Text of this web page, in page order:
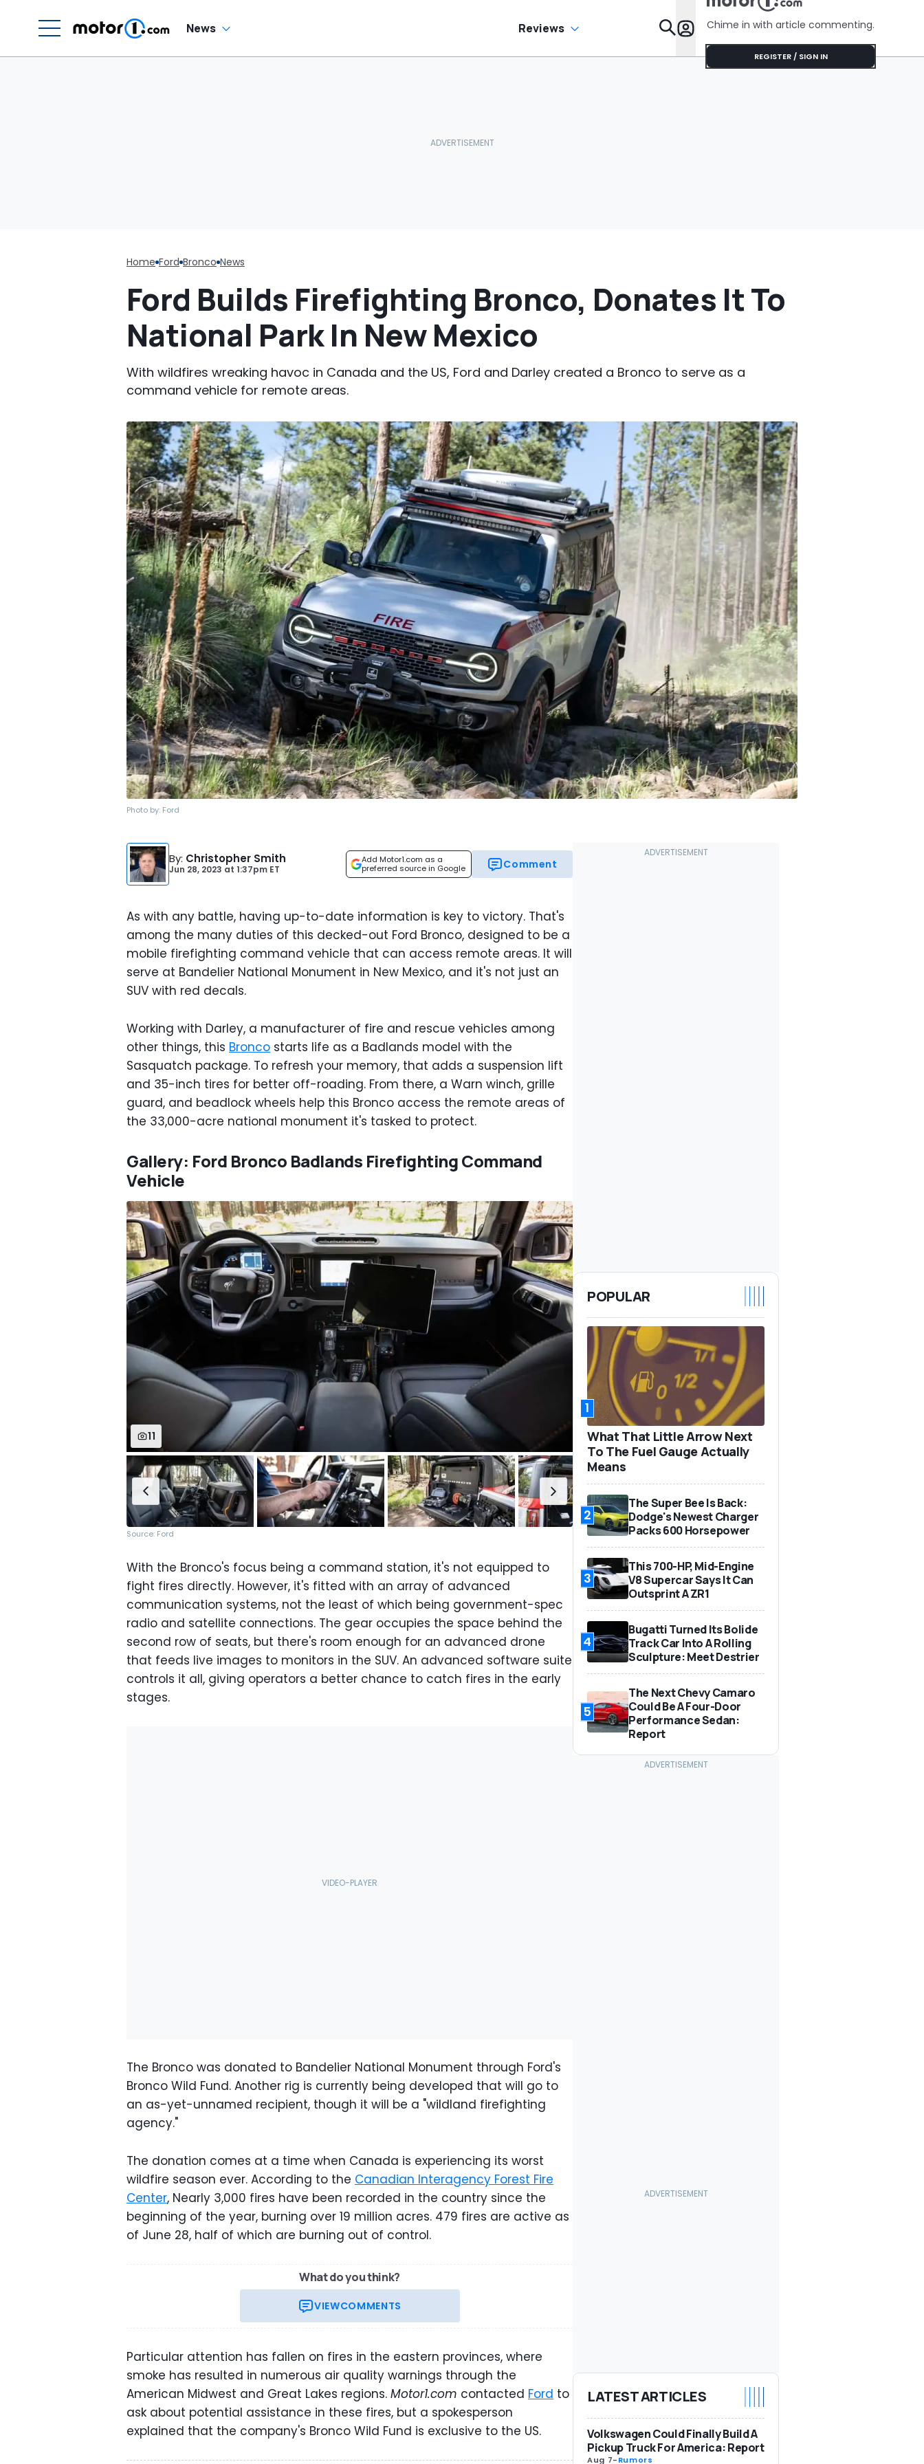
News Reviews Features
Chime in with article commenting.
REGISTER / SIGN IN
Home Ford Bronco News
Ford Builds Firefighting Bronco, Donates It To
National Park In New Mexico
With wildfires wreaking havoc in Canada and the US, Ford and Darley created a Bronco to serve as a
command vehicle for remote areas.
Photo by: Ford
By: Christopher Smith
Jun 28, 2023 at 1:37pm ET
Add Motor1.com as a
preferred source in Google
Comment
As with any battle, having up-to-date information is key to victory. That's
among the many duties of this decked-out Ford Bronco, designed to be a
mobile firefighting command vehicle that can access remote areas. It will
serve at Bandelier National Monument in New Mexico, and it's not just an
SUV with red decals.
Working with Darley, a manufacturer of fire and rescue vehicles among
other things, this Bronco starts life as a Badlands model with the
Sasquatch package. To refresh your memory, that adds a suspension lift
and 35-inch tires for better off-roading. From there, a Warn winch, grille
guard, and beadlock wheels help this Bronco access the remote areas of
the 33,000-acre national monument it's tasked to protect.
Gallery: Ford Bronco Badlands Firefighting Command
Vehicle
11
Source: Ford
With the Bronco's focus being a command station, it's not equipped to
fight fires directly. However, it's fitted with an array of advanced
communication systems, not the least of which being government-spec
radio and satellite connections. The gear occupies the space behind the
second row of seats, but there's room enough for an advanced drone
that feeds live images to monitors in the SUV. An advanced software suite
controls it all, giving operators a better chance to catch fires in the early
stages.
The Bronco was donated to Bandelier National Monument through Ford's
Bronco Wild Fund. Another rig is currently being developed that will go to
an as-yet-unnamed recipient, though it will be a "wildland firefighting
agency."
The donation comes at a time when Canada is experiencing its worst
wildfire season ever. According to the Canadian Interagency Forest Fire
Center, Nearly 3,000 fires have been recorded in the country since the
beginning of the year, burning over 19 million acres. 479 fires are active as
of June 28, half of which are burning out of control.
What do you think?
VIEWCOMMENTS
Particular attention has fallen on fires in the eastern provinces, where
smoke has resulted in numerous air quality warnings through the
American Midwest and Great Lakes regions. Motor1.com contacted Ford to
ask about potential assistance in these fires, but a spokesperson
explained that the company's Bronco Wild Fund is exclusive to the US.
POPULAR
1
What That Little Arrow Next
To The Fuel Gauge Actually
Means
2
The Super Bee Is Back:
Dodge's Newest Charger
Packs 600 Horsepower
3
This 700-HP, Mid-Engine
V8 Supercar Says It Can
Outsprint A ZR1
4
Bugatti Turned Its Bolide
Track Car Into A Rolling
Sculpture: Meet Destrier
5
The Next Chevy Camaro
Could Be A Four-Door
Performance Sedan:
Report
LATEST ARTICLES
Volkswagen Could Finally Build A
Pickup Truck For America: Report
Aug 7-Rumors
THAT CONTRACT!'